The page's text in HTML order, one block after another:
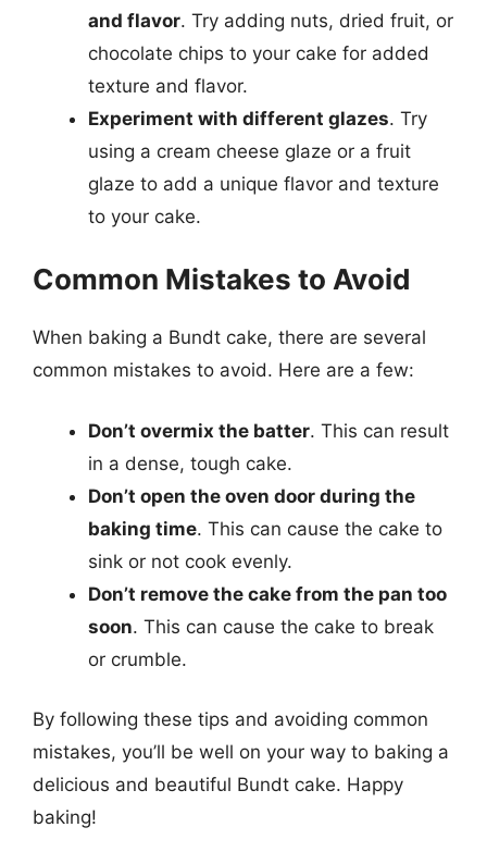
and flavor. Try adding nuts, dried fruit, or
chocolate chips to your cake for added
texture and flavor.
Experiment with different glazes. Try
using a cream cheese glaze or a fruit
glaze to add a unique flavor and texture
to your cake.
Common Mistakes to Avoid
When baking a Bundt cake, there are several
common mistakes to avoid. Here are a few:
Don’t overmix the batter. This can result
in a dense, tough cake.
Don’t open the oven door during the
baking time. This can cause the cake to
sink or not cook evenly.
Don’t remove the cake from the pan too
soon. This can cause the cake to break
or crumble.
By following these tips and avoiding common
mistakes, you’ll be well on your way to baking a
delicious and beautiful Bundt cake. Happy
baking!